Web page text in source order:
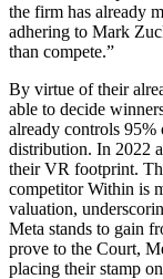
the firm has already
adhering to Mark
than compete.”
By virtue of their
able to decide
already controls
distribution. In 2022
their VR footprint.
competitor Within is
valuation,
Meta stands to gain
prove to the Court,
placing their stamp